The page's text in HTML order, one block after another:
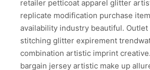
retailer petticoat apparel glitter
replicate modification purchase
availability industry beautiful. Outlet
stitching glitter expirement
combination artistic imprint
bargain jersey artistic make up